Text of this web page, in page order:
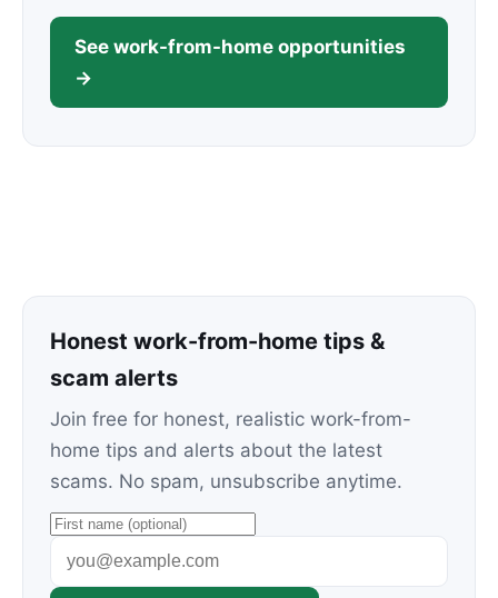
See work-from-home opportunities
→
Honest work-from-home tips &
scam alerts
Join free for honest, realistic work-from-
home tips and alerts about the latest
scams. No spam, unsubscribe anytime.